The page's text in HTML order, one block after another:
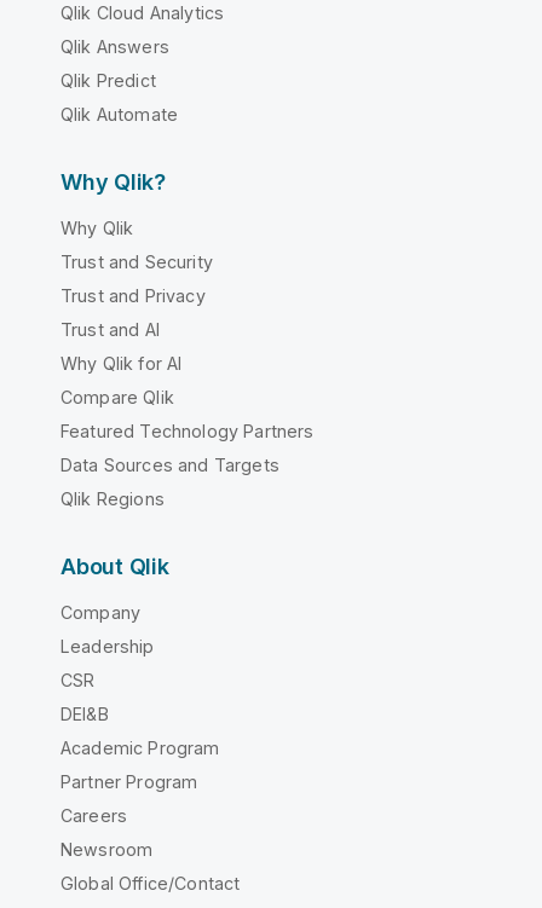
Qlik Cloud Analytics
Qlik Answers
Qlik Predict
Qlik Automate
Why Qlik?
Why Qlik
Trust and Security
Trust and Privacy
Trust and AI
Why Qlik for AI
Compare Qlik
Featured Technology Partners
Data Sources and Targets
Qlik Regions
About Qlik
Company
Leadership
CSR
DEI&B
Academic Program
Partner Program
Careers
Newsroom
Global Office/Contact